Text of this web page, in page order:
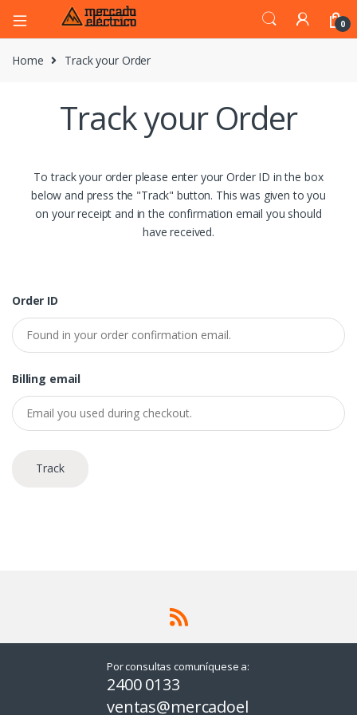
0
Home Track your Order
Track your Order
To track your order please enter your Order ID in the box
below and press the "Track" button. This was given to you
on your receipt and in the confirmation email you should
have received.
Order ID
Billing email
Track
Por consultas comuníquese a:
2400 0133
ventas@mercadoel